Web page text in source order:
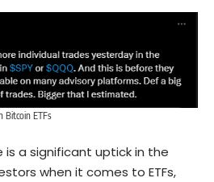
Bitcoin ETFs
a significant uptick in the
when it comes to ETFs,